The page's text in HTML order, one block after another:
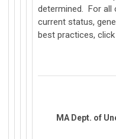
determined. For all
current status,
best practices, click
MA Dept. of